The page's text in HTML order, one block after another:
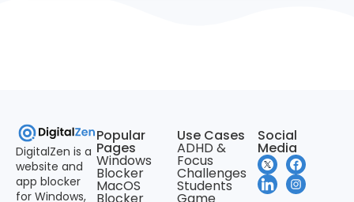
DigitalZen is a
website and
app blocker
for Windows,
Popular
Pages
Windows
Blocker
MacOS
Blocker
Use Cases
ADHD &
Focus
Challenges
Students
Game
Social
Media